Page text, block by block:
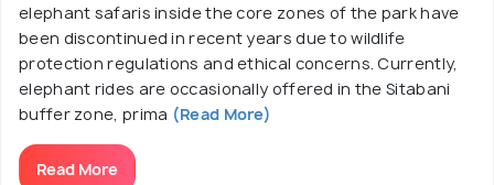
elephant safaris inside the core zones of the park have
been discontinued in recent years due to wildlife
protection regulations and ethical concerns. Currently,
elephant rides are occasionally offered in the Sitabani
buffer zone, prima (Read More)
Read More